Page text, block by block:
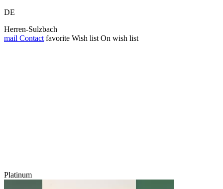
DE
Herren-Sulzbach
mail Contact favorite Wish list On wish list
Platinum